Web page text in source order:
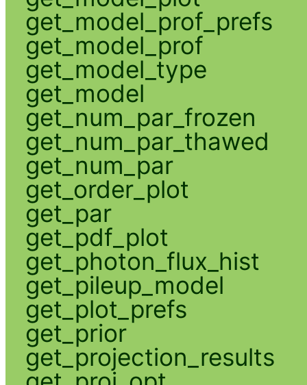
get_model_prof_prefs
get_model_prof
get_model_type
get_model
get_num_par_frozen
get_num_par_thawed
get_num_par
get_order_plot
get_par
get_pdf_plot
get_photon_flux_hist
get_pileup_model
get_plot_prefs
get_prior
get_projection_results